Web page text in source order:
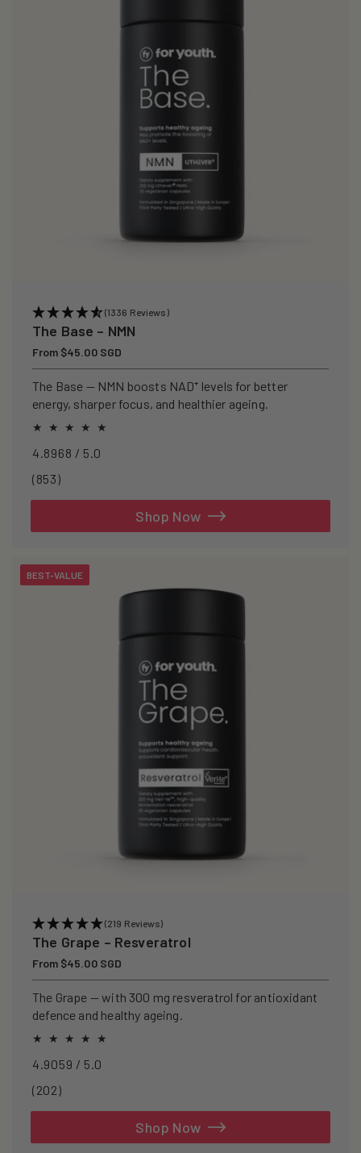
(1336 Reviews)
The Base – NMN
Regular
price
From $45.00 SGD
The Base — NMN boosts NAD⁺ levels for better
energy, sharper focus, and healthier ageing.
4.8968 / 5.0
(853)853
Shop Now
BEST-VALUE
(219 Reviews)
The Grape – Resveratrol
Regular
price
From $45.00 SGD
The Grape — with 300 mg resveratrol for antioxidant
defence and healthy ageing.
4.9059 / 5.0
(202)202
Shop Now